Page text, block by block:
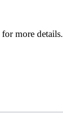
for more details.